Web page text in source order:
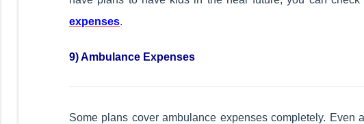
expenses.
9) Ambulance Expenses
Some plans cover ambulance expenses completely. Even